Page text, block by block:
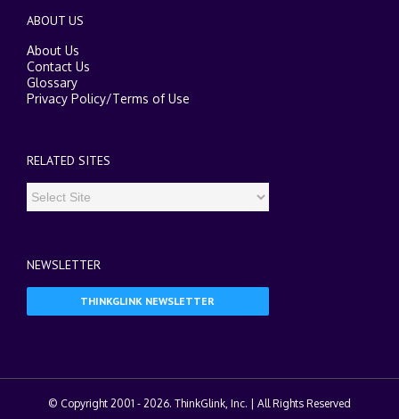
ABOUT US
About Us
Contact Us
Glossary
Privacy Policy/Terms of Use
RELATED SITES
NEWSLETTER
THINKGLINK NEWSLETTER
© Copyright 2001 - 2026. ThinkGlink, Inc. | All Rights Reserved